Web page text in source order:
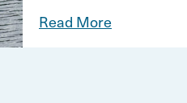
Read More